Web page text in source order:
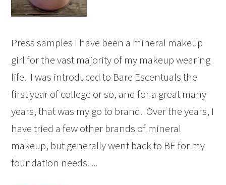
Press samples I have been a mineral makeup
girl for the vast majority of my makeup wearing
life. I was introduced to Bare Escentuals the
first year of college or so, and for a great many
years, that was my go to brand. Over the years, I
have tried a few other brands of mineral
makeup, but generally went back to BE for my
foundation needs. ...